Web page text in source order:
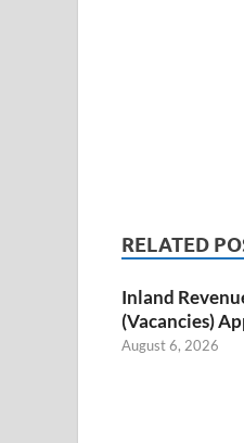
RELATED
Inland
(Vacancies)
August 6, 2026